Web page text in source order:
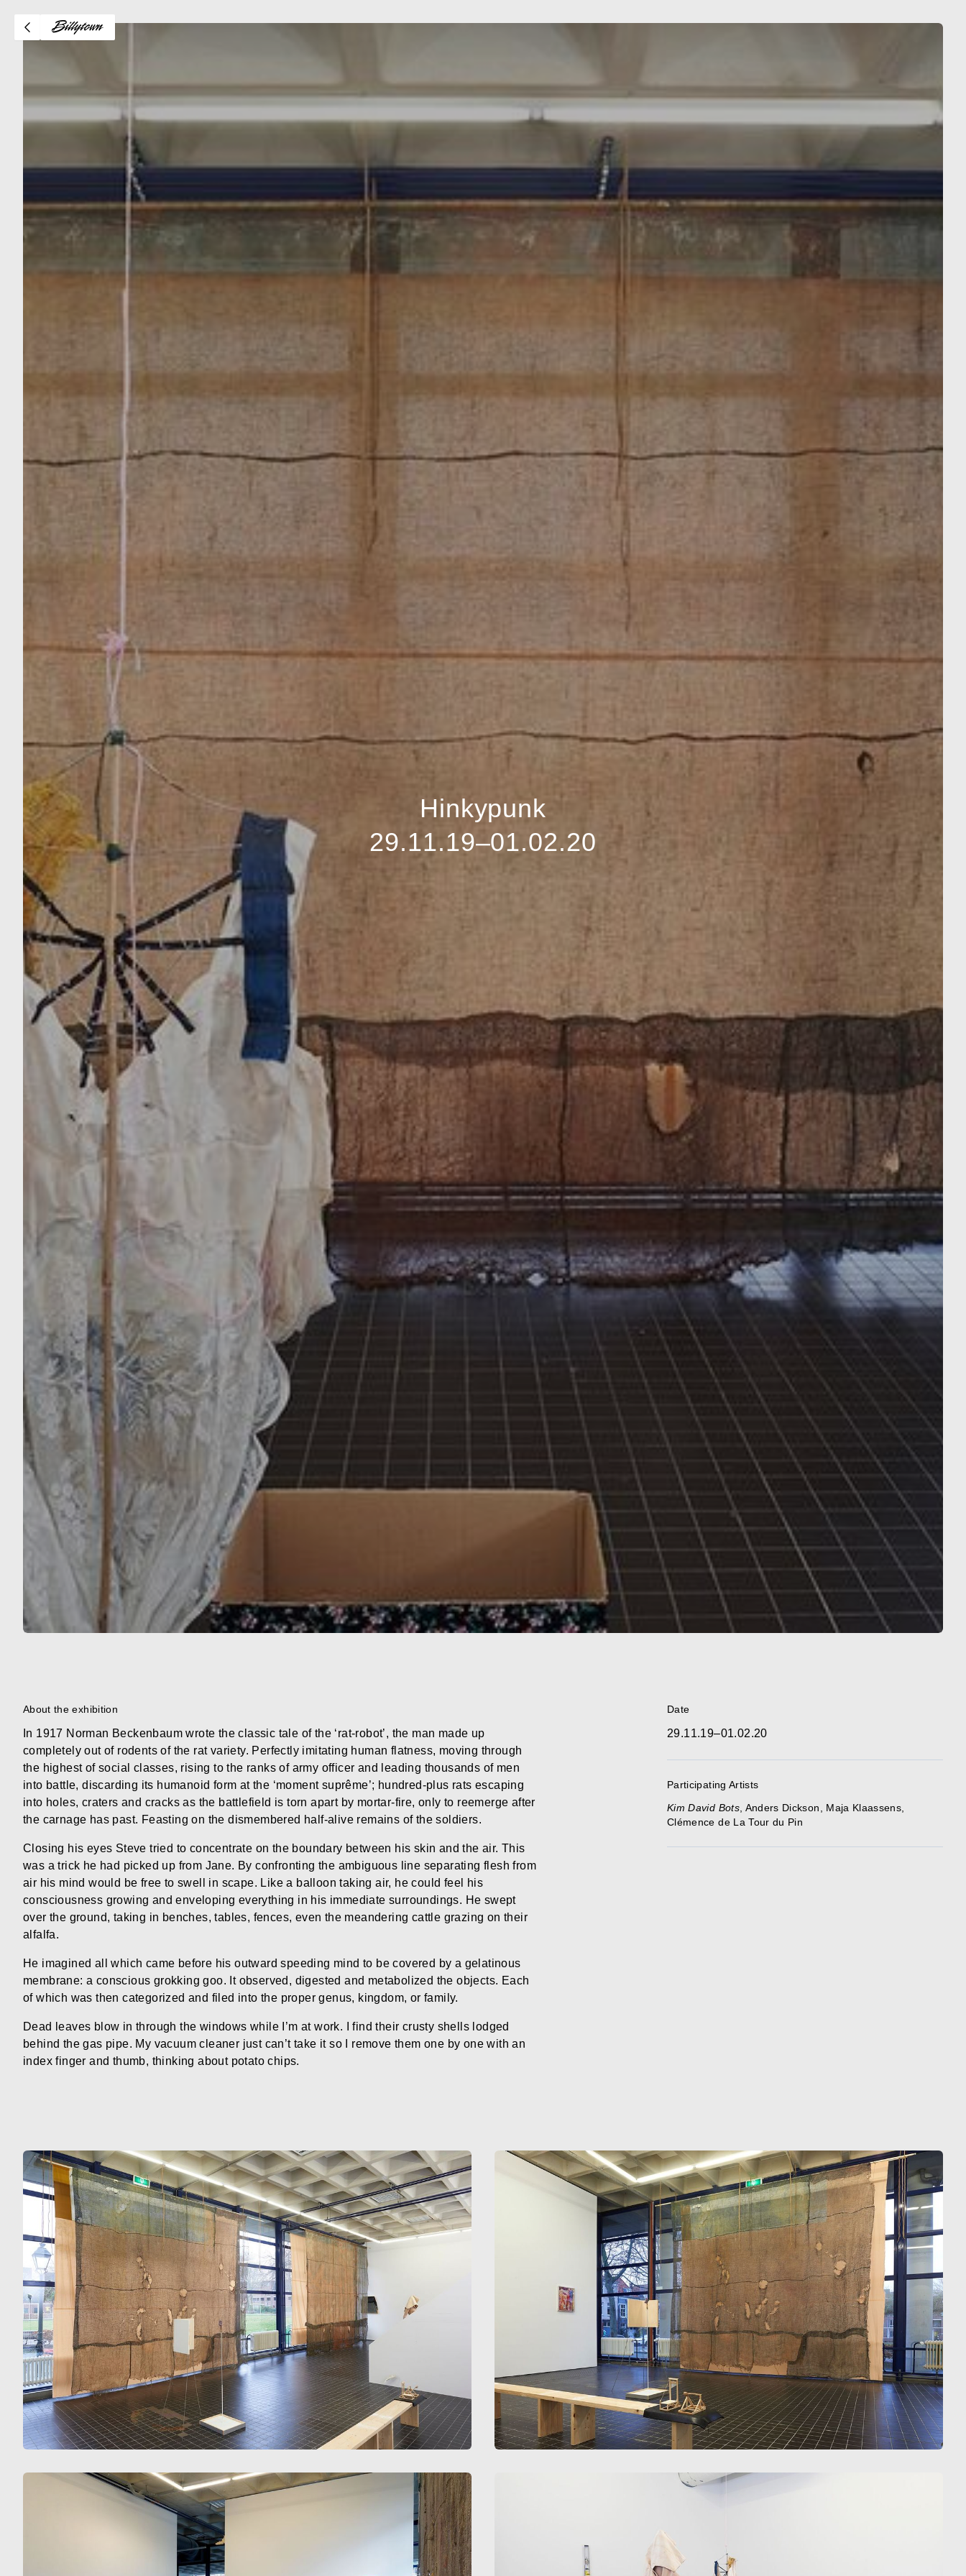
Hinkypunk
29.11.19–01.02.20
About the exhibition
In 1917 Norman Beckenbaum wrote the classic tale of the ‘rat-robot’, the man made up
completely out of rodents of the rat variety. Perfectly imitating human flatness, moving through
the highest of social classes, rising to the ranks of army officer and leading thousands of men
into battle, discarding its humanoid form at the ‘moment suprême’; hundred-plus rats escaping
into holes, craters and cracks as the battlefield is torn apart by mortar-fire, only to reemerge after
the carnage has past. Feasting on the dismembered half-alive remains of the soldiers.
Closing his eyes Steve tried to concentrate on the boundary between his skin and the air. This
was a trick he had picked up from Jane. By confronting the ambiguous line separating flesh from
air his mind would be free to swell in scape. Like a balloon taking air, he could feel his
consciousness growing and enveloping everything in his immediate surroundings. He swept
over the ground, taking in benches, tables, fences, even the meandering cattle grazing on their
alfalfa.
He imagined all which came before his outward speeding mind to be covered by a gelatinous
membrane: a conscious grokking goo. It observed, digested and metabolized the objects. Each
of which was then categorized and filed into the proper genus, kingdom, or family.
Dead leaves blow in through the windows while I’m at work. I find their crusty shells lodged
behind the gas pipe. My vacuum cleaner just can’t take it so I remove them one by one with an
index finger and thumb, thinking about potato chips.
Date
29.11.19–01.02.20
Participating Artists
Kim David Bots, Anders Dickson Maja Klaassens
Clémence de La Tour du Pin